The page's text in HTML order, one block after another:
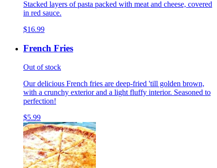
Stacked layers of pasta packed with meat and cheese, covered
in red sauce.
$16.99
French Fries
Out of stock
Our delicious French fries are deep-fried 'till golden brown,
with a crunchy exterior and a light fluffy interior. Seasoned to
perfection!
$5.99